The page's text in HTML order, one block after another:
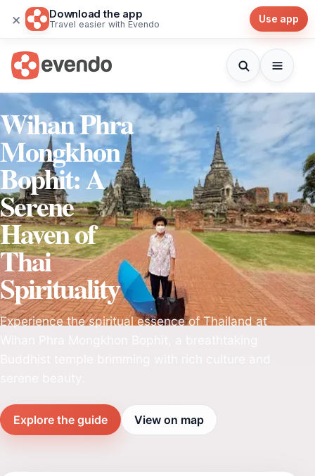
× Download the app
Travel easier with Evendo Use app
Wihan Phra
Mongkhon
Bophit: A
Serene
Haven of
Thai
Spirituality
Experience the spiritual essence of Thailand at
Explore the guide View on map